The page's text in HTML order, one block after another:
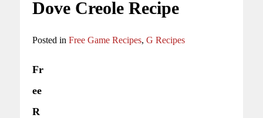
Dove Creole Recipe
Posted in Free Game Recipes, G Recipes
Fr
ee
R